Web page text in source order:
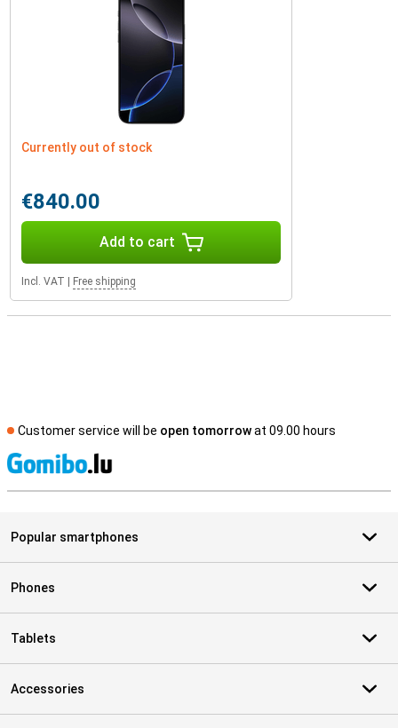
Currently out of stock
€840.00
Add to cart
Incl. VAT Free shipping
Customer service will be open tomorrowat 09.00 hours
Popular smartphones
Phones
Tablets
Accessories